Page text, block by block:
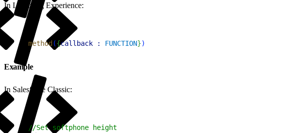
In Lightning Experience:
method ({callback : FUNCTION})
Example
In Salesforce Classic:
//Set softphone height